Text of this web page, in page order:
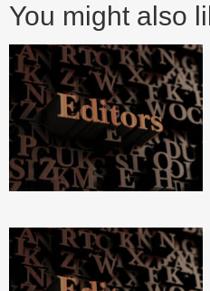
You might also